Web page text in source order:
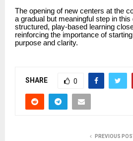
The opening of new centers at the
a gradual but meaningful step in
structured, play-based learning
reinforcing the importance of
purpose and clarity.
SHARE 0
PREVIOUS